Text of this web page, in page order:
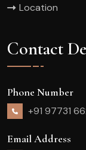
Location
Contact
Phone Number
+91 97731
Email Address